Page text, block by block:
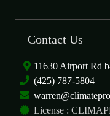
Contact Us
11630 Airport Rd
(425) 787-5804
License :